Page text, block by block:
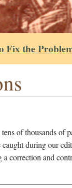
Fix the
of thousands of
during our
correction and